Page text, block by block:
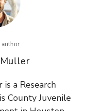
a Research
County Juvenile